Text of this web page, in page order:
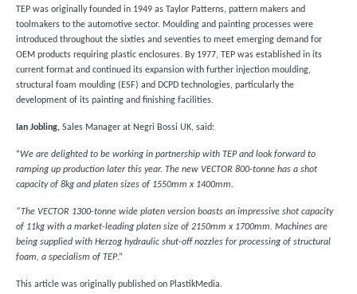
TEP was originally founded in 1949 as Taylor Patterns, pattern makers and
toolmakers to the automotive sector. Moulding and painting processes were
introduced throughout the sixties and seventies to meet emerging demand for
OEM products requiring plastic enclosures. By 1977, TEP was established in its
current format and continued its expansion with further injection moulding,
structural foam moulding (ESF) and DCPD technologies, particularly the
development of its painting and finishing facilities.
Ian Jobling, Sales Manager at Negri Bossi UK, said:
“We are delighted to be working in partnership with TEP and look forward to
ramping up production later this year. The new VECTOR 800-tonne has a shot
capacity of 8kg and platen sizes of 1550mm x 1400mm.
“The VECTOR 1300-tonne wide platen version boasts an impressive shot capacity
of 11kg with a market-leading platen size of 2150mm x 1700mm. Machines are
being supplied with Herzog hydraulic shut-off nozzles for processing of structural
foam, a specialism of TEP.”
This article was originally published on PlastikMedia.